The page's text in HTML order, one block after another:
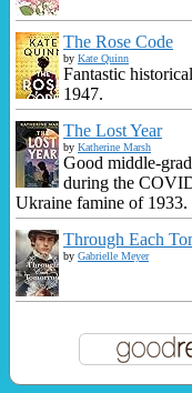
The Rose Code
by Kate Quinn
Fantastic
1947.
The Lost Year
by Katherine Marsh
Good middle-
during the
Ukraine famine of 1933.
Through Each
by Gabrielle Meyer